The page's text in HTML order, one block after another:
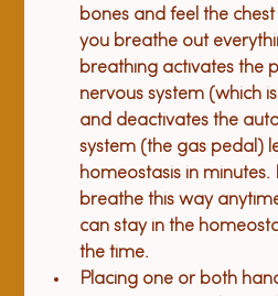
bones and feel the
you breathe out
breathing activates the
nervous system (which
and deactivates the
system (the gas pedal)
homeostasis in
breathe this way
can stay in the
the time.
Placing one or both h